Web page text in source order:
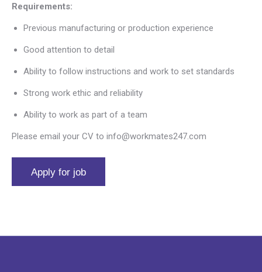
Requirements:
Previous manufacturing or production experience
Good attention to detail
Ability to follow instructions and work to set standards
Strong work ethic and reliability
Ability to work as part of a team
Please email your CV to info@workmates247.com